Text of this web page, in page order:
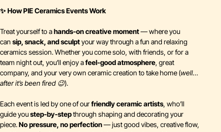
✨ How PIE Ceramics Events Work
Treat yourself to ahands-on creative moment— where you
can sip, snack, and sculptyour way through a fun and relaxing
ceramics session. Whether you come solo, with friends, or for a
team night out, you’ll enjoy afeel-good atmosphere, great
company, and your very own ceramic creation to take home (well…
after it’s been fired 😉).
Each event is led by one of ourfriendly ceramic artists, who’ll
guide youstep-by-stepthrough shaping and decorating your
piece.No pressure, no perfection— just good vibes, creative flow,